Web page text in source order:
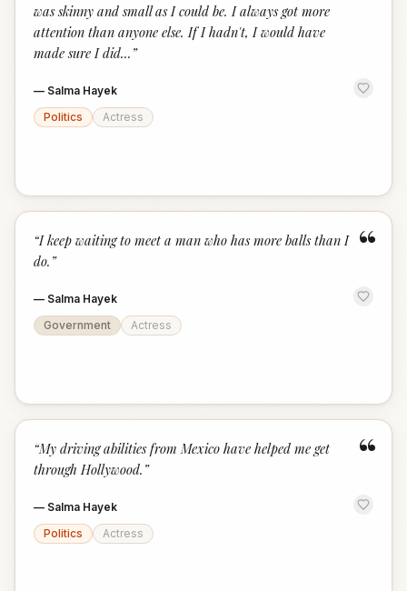
was skinny and small as I could be. I always got more
attention than anyone else. If I hadn't, I would have
made sure I did... ”
— Salma Hayek
Politics
Actress
“
“I keep waiting to meet a man who has more balls than I
do. ”
— Salma Hayek
Government
Actress
“
“My driving abilities from Mexico have helped me get
through Hollywood. ”
— Salma Hayek
Politics
Actress